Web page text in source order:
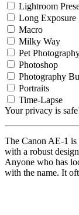
Lightroom
Long Exposure
Macro
Milky Way
Pet
Photoshop
Photography
Portraits
Time-Lapse
Your privacy is
The Canon AE-1 is
with a robust
Anyone who has
with the name. It